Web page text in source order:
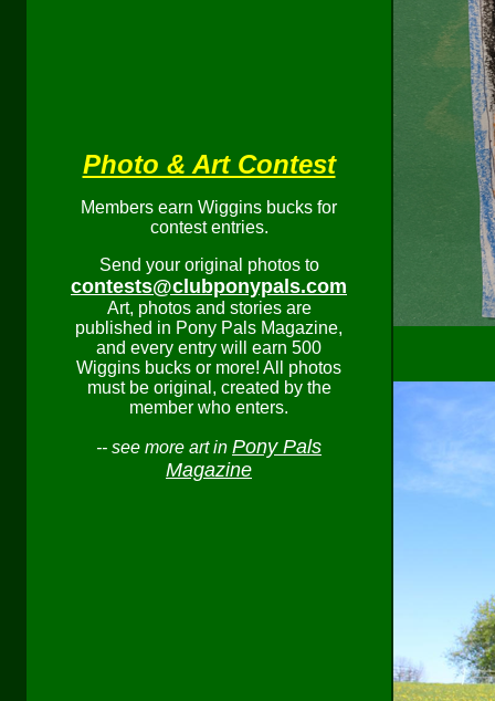
Photo & Art Contest
Members earn Wiggins bucks for
contest entries.
Send your original photos to
contests@clubponypals.com
Art, photos and stories are
published in Pony Pals Magazine,
and every entry will earn 500
Wiggins bucks or more! All photos
must be original, created by the
member who enters.
-- see more art in Pony Pals
Magazine